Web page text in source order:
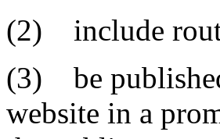
(2) include
(3) be
website in a